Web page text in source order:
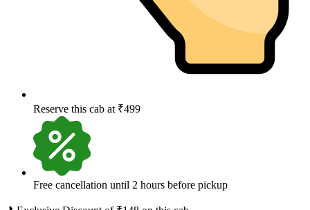
Reserve this cab at ₹499
Free cancellation until 2 hours before pickup